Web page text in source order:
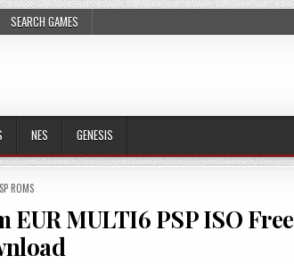
SEARCH GAMES
NES GENESIS
ROMS
MULTI6 PSP ISO Free